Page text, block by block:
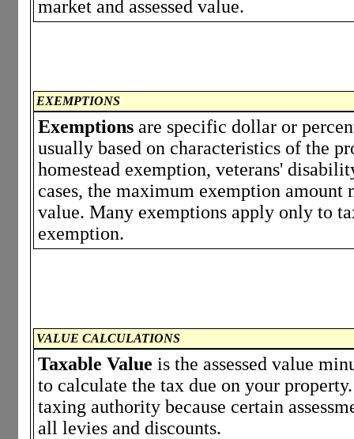
market and assessed value.
EXEMPTIONS
Exemptions are specific dollar or
usually based on characteristics of the
homestead exemption, veterans'
cases, the maximum exemption amount
value. Many exemptions apply only to
exemption.
VALUE CALCULATIONS
Taxable Value is the assessed value
to calculate the tax due on your
taxing authority because certain
all levies and discounts.